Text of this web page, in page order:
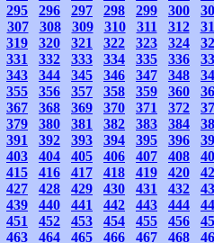
295 296 297 298 299 300
307 308 309 310 311 312
319 320 321 322 323 324
331 332 333 334 335 336
343 344 345 346 347 348
355 356 357 358 359 360
367 368 369 370 371 372
379 380 381 382 383 384
391 392 393 394 395 396
403 404 405 406 407 408
415 416 417 418 419 420
427 428 429 430 431 432
439 440 441 442 443 444
451 452 453 454 455 456
463 464 465 466 467 468